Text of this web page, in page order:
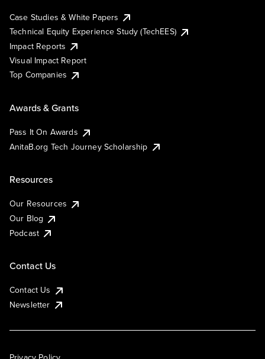
Case Studies & White Papers
Technical Equity Experience Study (TechEES)
Impact Reports
Visual Impact Report
Top Companies
Awards & Grants
Pass It On Awards
AnitaB.org Tech Journey Scholarship
Resources
Our Resources
Our Blog
Podcast
Contact Us
Contact Us
Newsletter